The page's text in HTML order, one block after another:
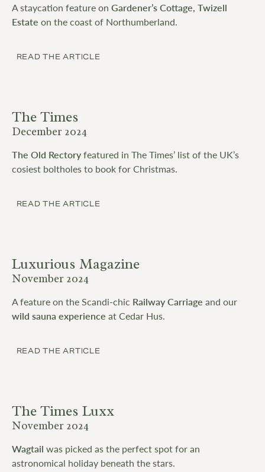
A staycation feature on Gardener’s Cottage, Twizell
Estate on the coast of Northumberland.
READ THE ARTICLE
The Times
December 2024
The Old Rectoryfeatured in The Times’ list of the UK’s
cosiest boltholes to book for Christmas.
READ THE ARTICLE
Luxurious Magazine
November 2024
A feature on the Scandi-chic Railway Carriage and our
wild sauna experience at Cedar Hus.
READ THE ARTICLE
The Times Luxx
November 2024
Wagtail was picked as the perfect spot for an
astronomical holiday beneath the stars.